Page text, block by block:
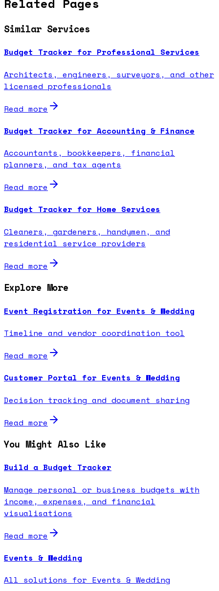
Related Pages
Similar Services
Budget Tracker for Professional Services
Architects, engineers, surveyors, and other
licensed professionals
Read more
Budget Tracker for Accounting & Finance
Accountants, bookkeepers, financial
planners, and tax agents
Read more
Budget Tracker for Home Services
Cleaners, gardeners, handymen, and
residential service providers
Read more
Explore More
Event Registration for Events & Wedding
Timeline and vendor coordination tool
Read more
Customer Portal for Events & Wedding
Decision tracking and document sharing
Read more
You Might Also Like
Build a Budget Tracker
Manage personal or business budgets with
income, expenses, and financial
visualisations
Read more
Events & Wedding
All solutions for Events & Wedding